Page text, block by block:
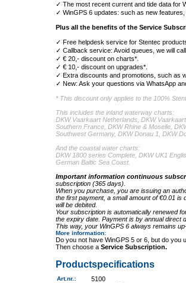
✓ The most recent current and tide data for
✓ WinGPS 6 updates: such as new
Plus all the benefits of the Service
✓ Free helpdesk service for Stentec
✓ Callback service: Avoid queues, we will
✓ € 20,- discount on charts*.
✓ € 10,- discount on upgrades*.
✓ Extra discounts and promotions, such as
✓ New: Ask your questions via WhatsApp
* This discount only applies to the 100%
This includes the inland waterway charts:
DKW Vaarkaart Netherlands, DKW
Southern France, DKW Rhine & Moselle,
Southwest Germany, DKW Donau 1, DKW
And the coastal water charts:
DKW 1800 series Complete, DKW UK1
German Baltic Sea Coast.
Important information continuous
subscription (365 days).
When you purchase, you are issuing an
the first payment, a small amount of €0.01
will be debited.
Your subscription is automatically renewed
the expiry date. Payment is by annual direct
This way, your WinGPS 6 always remains
More information:
Do you not have WinGPS 5 or 6, but do you
Then choose a Service Subscription.
Productspecifications
Art.nr. : 5100